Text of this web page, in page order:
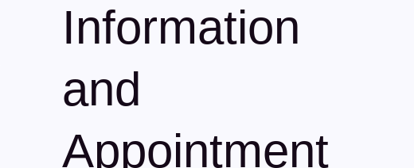
Information
and
Appointment